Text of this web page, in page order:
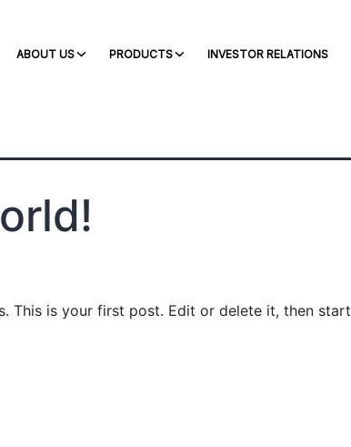
ABOUT US PRODUCTS INVESTOR RELATIONS
This is your first post. Edit or delete it, then start